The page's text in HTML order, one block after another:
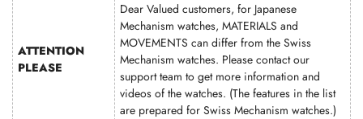
ATTENTION
PLEASE
Dear Valued customers, for Japanese
Mechanism watches, MATERIALS and
MOVEMENTS can differ from the Swiss
Mechanism watches. Please contact our
support team to get more information and
videos of the watches. (The features in the list
are prepared for Swiss Mechanism watches.)